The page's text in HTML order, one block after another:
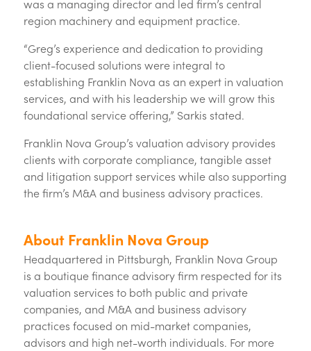
was a managing director and led firm’s central
region machinery and equipment practice.
“Greg’s experience and dedication to providing
client-focused solutions were integral to
establishing Franklin Nova as an expert in valuation
services, and with his leadership we will grow this
foundational service offering,” Sarkis stated.
Franklin Nova Group’s valuation advisory provides
clients with corporate compliance, tangible asset
and litigation support services while also supporting
the firm’s M&A and business advisory practices.
About Franklin Nova Group
Headquartered in Pittsburgh, Franklin Nova Group
is a boutique finance advisory firm respected for its
valuation services to both public and private
companies, and M&A and business advisory
practices focused on mid-market companies,
advisors and high net-worth individuals. For more